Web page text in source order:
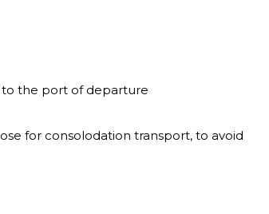
the port of departure
for consolodation transport, to avoid